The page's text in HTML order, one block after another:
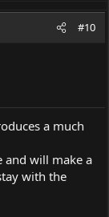
#10
a much
will make a
with the